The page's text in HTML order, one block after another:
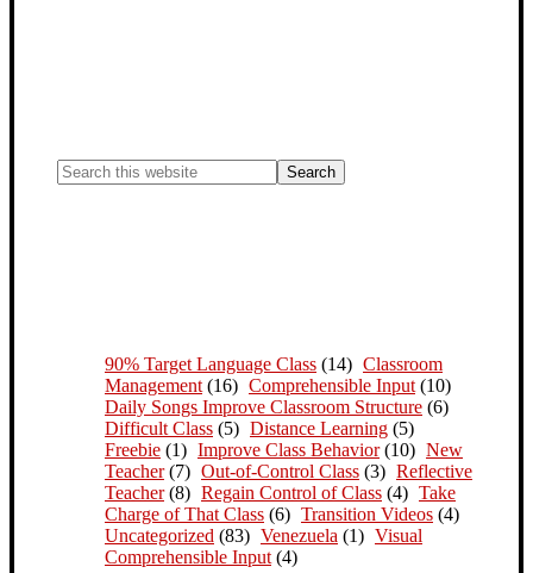
90% Target Language Class (14) Classroom
Management (16) Comprehensible Input (10)
Daily Songs Improve Classroom Structure (6)
Difficult Class (5) Distance Learning (5)
Freebie (1) Improve Class Behavior(10) New
Teacher(7) Out-of-Control Class (3) Reflective
Teacher(8) Regain Control of Class (4) Take
Charge of That Class (6) Transition Videos (4)
Uncategorized (83) Venezuela (1) Visual
Comprehensible Input (4)